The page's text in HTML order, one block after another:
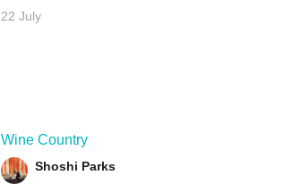
22 July
Wine Country
Shoshi Parks